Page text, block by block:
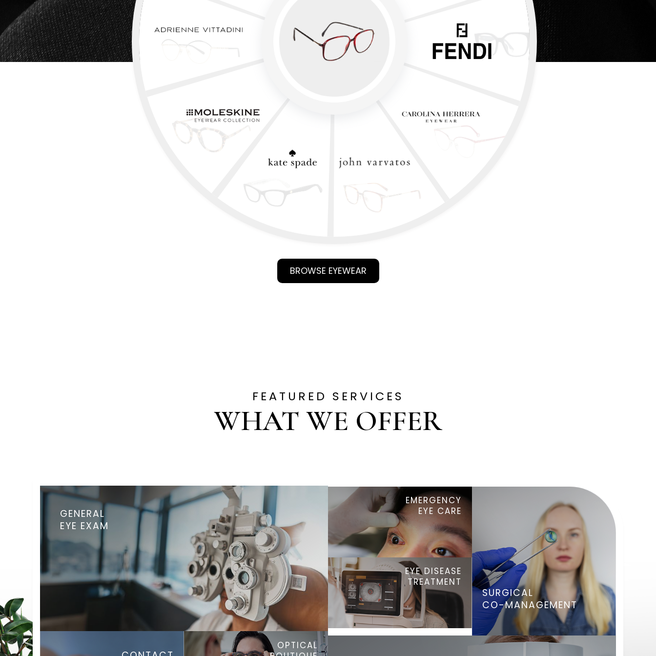
BROWSE EYEWEAR
FEATURED SERVICES
WHAT WE OFFER
GENERAL
EYE EXAM
OPTICAL
EMERGENCY
EYE CARE
EYE DISEASE
TREATMENT
SURGICAL
CO-MANAGEMENT